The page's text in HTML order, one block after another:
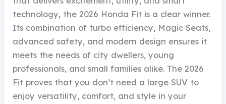
technology, the 2026 Honda Fit is a clear winner.
Its combination of turbo efficiency, Magic Seats,
advanced safety, and modern design ensures it
meets the needs of city dwellers, young
professionals, and small families alike. The 2026
Fit proves that you don’t need a large SUV to
enjoy versatility, comfort, and style in your